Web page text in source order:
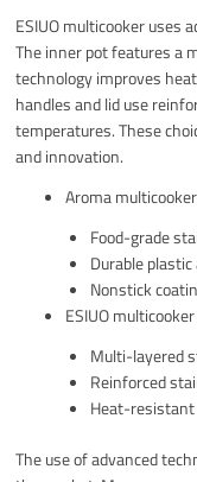
ESIUO multicooker uses
The inner pot features a
technology improves
handles and lid use
temperatures. These
and innovation.
Aroma
Food-grade
Durable
Nonstick
ESIUO
Multi-layered
Reinforced
Heat-resistant
The use of advanced